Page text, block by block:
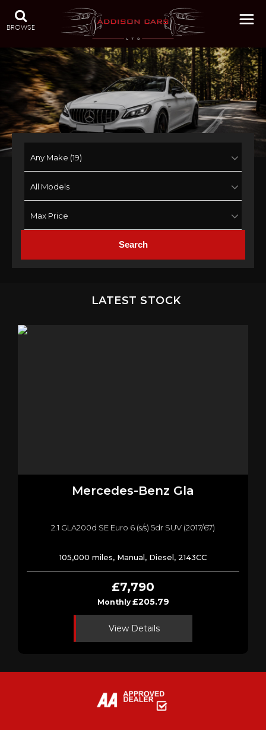
BROWSE
Search
LATEST STOCK
Mercedes-Benz Gla
2.1 GLA200d SE Euro 6 (s/s) 5dr SUV (2017/67)
105,000 miles, Manual, Diesel, 2143CC
£7,790
Monthly £205.79
View Details